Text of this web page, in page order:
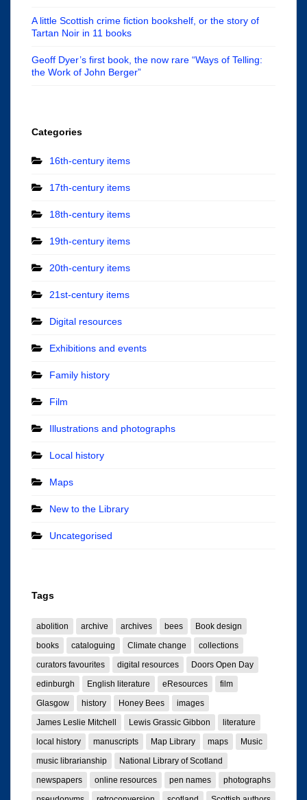
A little Scottish crime fiction bookshelf, or the story of
Tartan Noir in 11 books
Geoff Dyer’s first book, the now rare “Ways of Telling:
the Work of John Berger”
Categories
16th-century items
17th-century items
18th-century items
19th-century items
20th-century items
21st-century items
Digital resources
Exhibitions and events
Family history
Film
Illustrations and photographs
Local history
Maps
New to the Library
Uncategorised
Tags
abolition archive archives bees
Book design
books
cataloguing Climate change
collections
curators favourites
digital resources
Doors Open Day
edinburgh
English literature eResources
film
Glasgow
history Honey Bees
images
James Leslie Mitchell
Lewis Grassic Gibbon
literature
local history
manuscripts Map Library maps
Music
music librarianship
National Library of Scotland
newspapers
online resources pen names
photographs